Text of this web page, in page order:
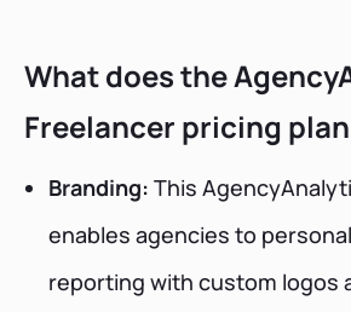
What does the
Freelancer pricing
Branding: This
enables agencies to
reporting with custom logos